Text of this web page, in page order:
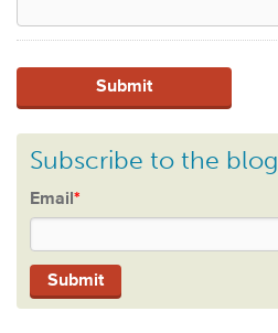
Subscribe to the blog
Email*